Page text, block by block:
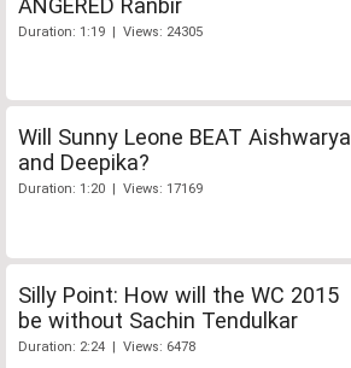
Duration: 1:19 | Views: 24305
Will Sunny Leone BEAT Aishwarya
and Deepika?
Duration: 1:20 | Views: 17169
Silly Point: How will the WC 2015
be without Sachin Tendulkar
Duration: 2:24 | Views: 6478